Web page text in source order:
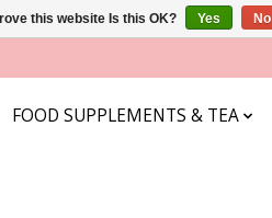
FOOD SUPPLEMENTS & TEA
this website Is this OK? Yes No